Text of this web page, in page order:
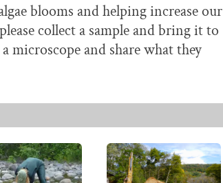
blooms and helping increase our
collect a sample and bring it to
microscope and share what they